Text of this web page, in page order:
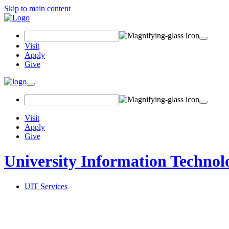
Skip to main content
Visit
Apply
Give
Visit
Apply
Give
University Information
UIT Services